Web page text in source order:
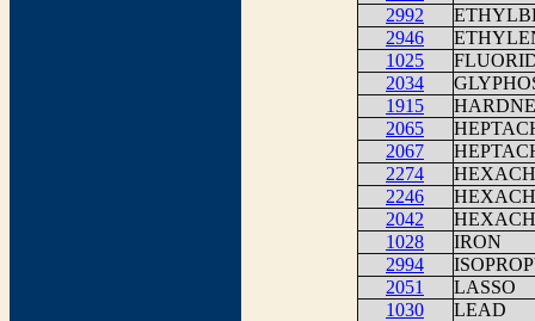
2992
2946
1025
2034
1915
2065
2067
2274
2246
2042
1028
IRON
2994
2051
LASSO
1030
LEAD